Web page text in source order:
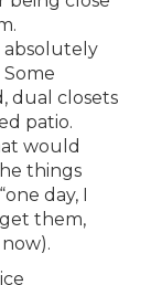
absolutely
dual closets
patio.
would
things
day, I
them,